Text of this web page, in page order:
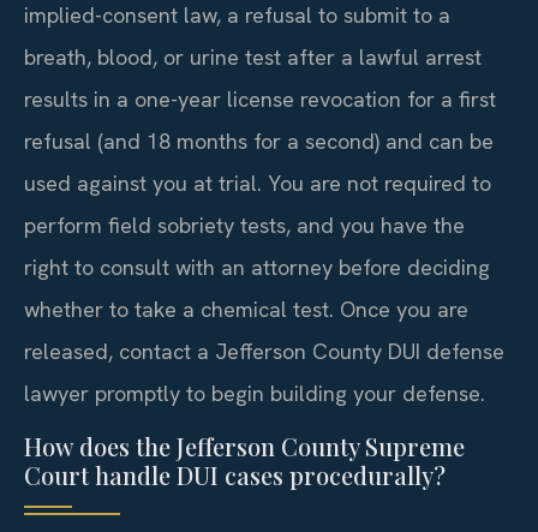
implied-consent law, a refusal to submit to a
breath, blood, or urine test after a lawful arrest
results in a one-year license revocation for a first
refusal (and 18 months for a second) and can be
used against you at trial. You are not required to
perform field sobriety tests, and you have the
right to consult with an attorney before deciding
whether to take a chemical test. Once you are
released, contact a Jefferson County DUI defense
lawyer promptly to begin building your defense.
How does the Jefferson County Supreme
Court handle DUI cases procedurally?